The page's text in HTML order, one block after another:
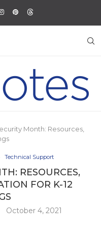
Month: Resources,
Technical Support
RESOURCES,
FOR K-12
October 4, 2021